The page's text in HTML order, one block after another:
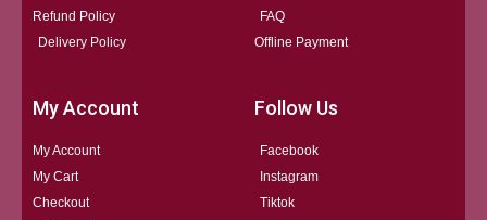
Refund Policy
Delivery Policy
FAQ
Offline Payment
My Account
My Account
My Cart
Checkout
Follow Us
Facebook
Instagram
Tiktok